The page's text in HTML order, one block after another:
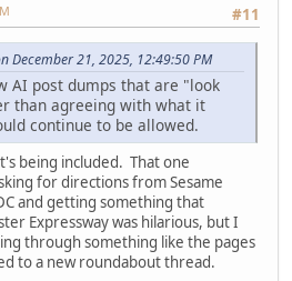
#11
December 21, 2025, 12:49:50 PM
AI post dumps that are "look
than agreeing with what it
continue to be allowed.
being included. That one
for directions from Sesame
and getting something that
Expressway was hilarious, but I
through something like the pages
to a new roundabout thread.